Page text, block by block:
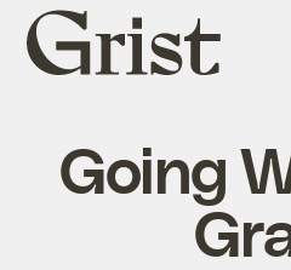
Grist
home
Going